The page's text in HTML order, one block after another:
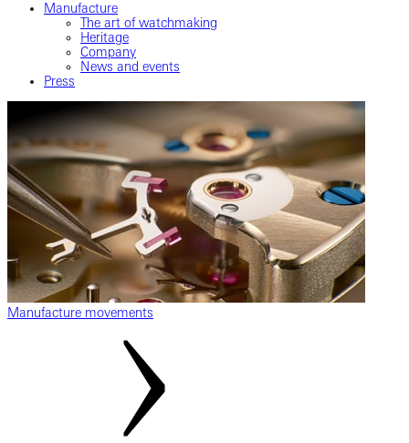
Manufacture
The art of watchmaking
Heritage
Company
News and events
Press
Manufacture movements